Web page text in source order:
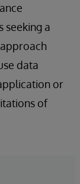
seeking a
data
or
of